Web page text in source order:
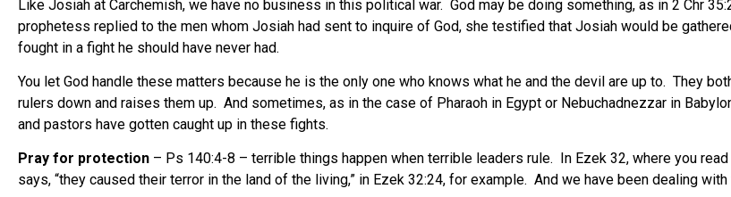
Like Josiah at Carchemish, we have no business in this political war. God may be doing something, as in 2 Chr
prophetess replied to the men whom Josiah had sent to inquire of God, she testified that Josiah would be
fought in a fight he should have never had.
You let God handle these matters because he is the only one who knows what he and the devil are up to. They
rulers down and raises them up. And sometimes, as in the case of Pharaoh in Egypt or Nebuchadnezzar in
and pastors have gotten caught up in these fights.
Pray for protection – Ps 140:4-8 – terrible things happen when terrible leaders rule. In Ezek 32, where you
says, “they caused their terror in the land of the living,” in Ezek 32:24, for example. And we have been dealing